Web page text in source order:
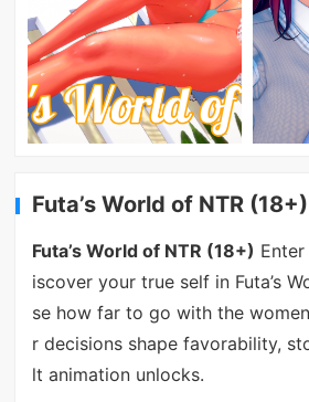
Futa’s World of NTR
Futa’s World of NTR (18+)
iscover your true self in Futa’s
se how far to go with the
r decisions shape favorability,
lt animation unlocks.